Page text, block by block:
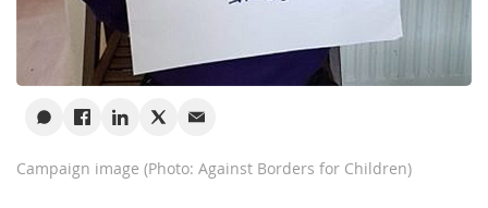
Campaign image (Photo: Against Borders for Children)